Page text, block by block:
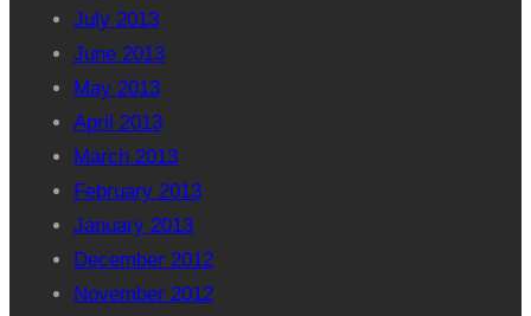
July 2013
June 2013
May 2013
April 2013
March 2013
February 2013
January 2013
December 2012
November 2012